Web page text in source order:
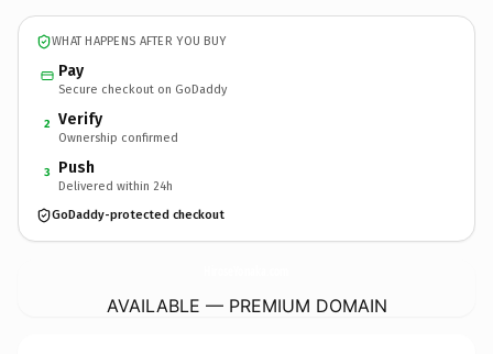
WHAT HAPPENS AFTER YOU BUY
Pay
Secure checkout on GoDaddy
2 Verify
Ownership confirmed
3 Push
Delivered within 24h
GoDaddy-protected checkout
AVAILABLE — PREMIUM DOMAIN